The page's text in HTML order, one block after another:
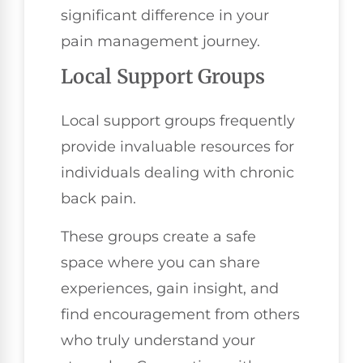
significant difference in your
pain management journey.
Local Support Groups
Local support groups frequently
provide invaluable resources for
individuals dealing with chronic
back pain.
These groups create a safe
space where you can share
experiences, gain insight, and
find encouragement from others
who truly understand your